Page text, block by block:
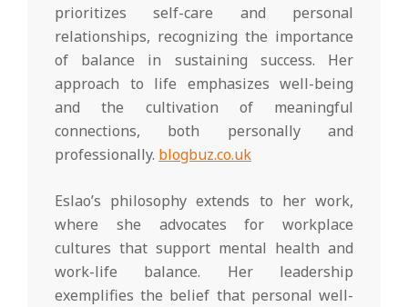
prioritizes self-care and personal
relationships, recognizing the importance
of balance in sustaining success. Her
approach to life emphasizes well-being
and the cultivation of meaningful
connections, both personally and
professionally. blogbuz.co.uk
Eslao’s philosophy extends to her work,
where she advocates for workplace
cultures that support mental health and
work-life balance. Her leadership
exemplifies the belief that personal well-